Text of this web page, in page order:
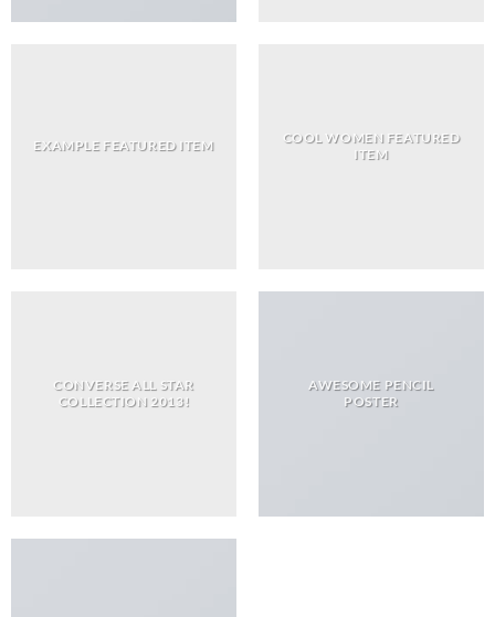
EXAMPLE FEATURED ITEM
COOL WOMEN FEATURED
ITEM
CONVERSE ALL STAR
COLLECTION 2013!
AWESOME PENCIL
POSTER